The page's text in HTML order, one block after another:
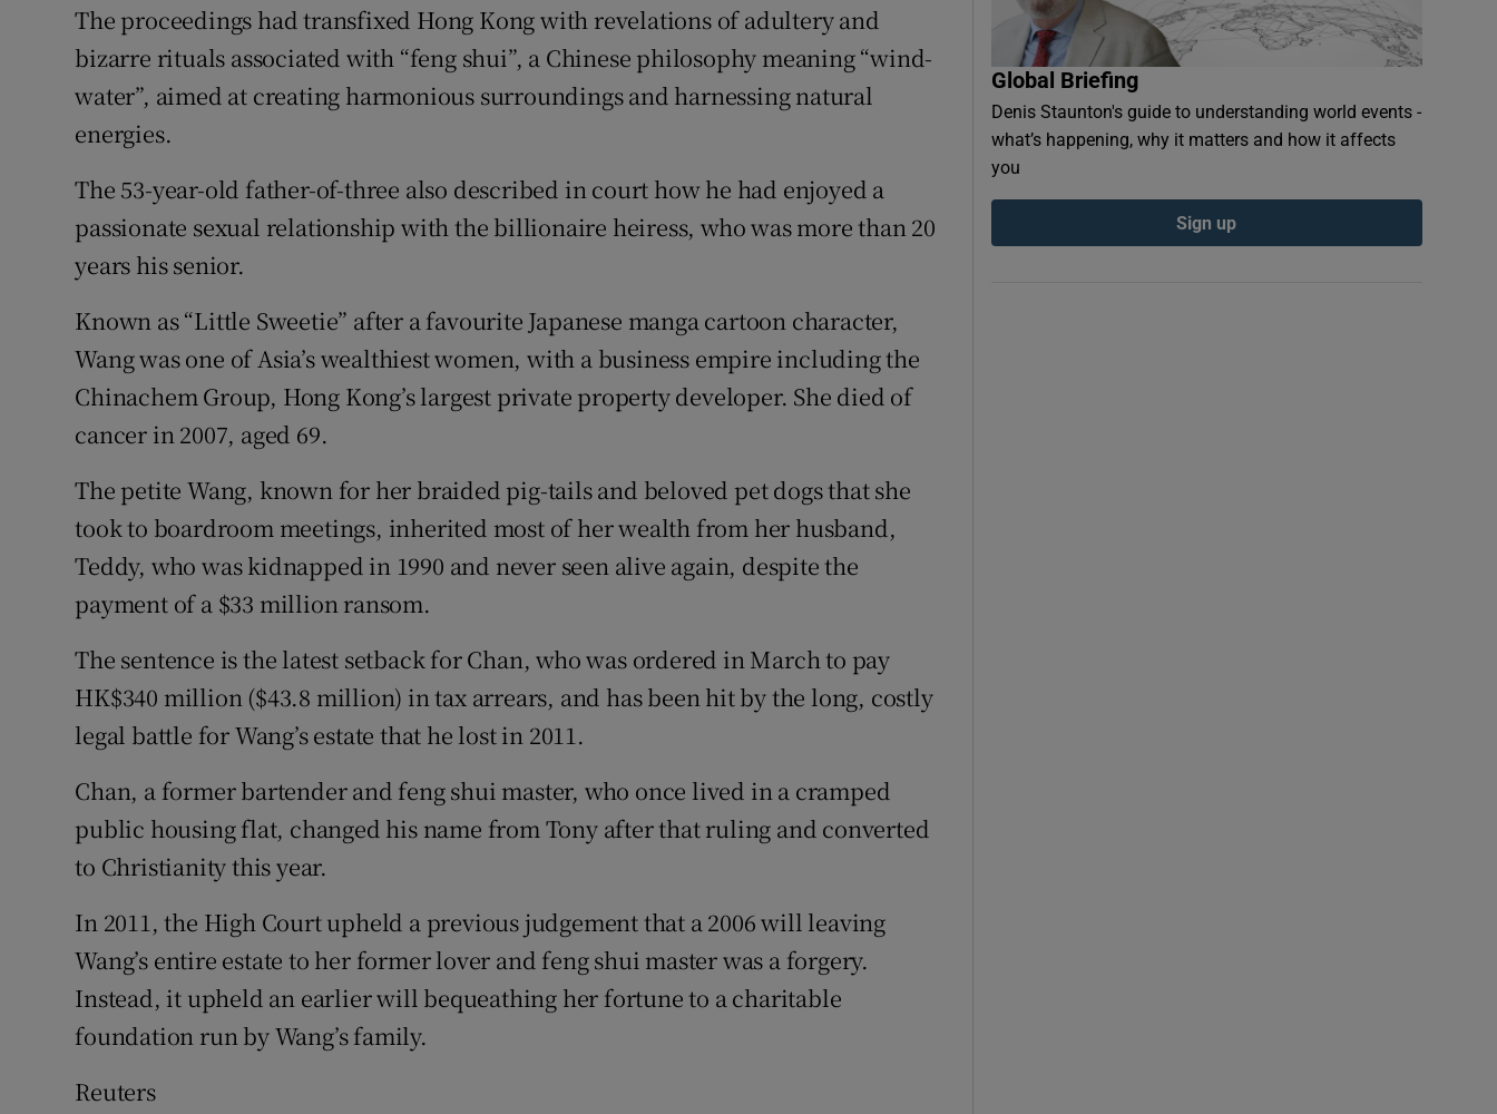
The proceedings had transfixed Hong Kong with revelations of adultery and
bizarre rituals associated with “feng shui”, a Chinese philosophy meaning “wind-
water”, aimed at creating harmonious surroundings and harnessing natural
energies.
The 53-year-old father-of-three also described in court how he had enjoyed a
passionate sexual relationship with the billionaire heiress, who was more than 20
years his senior.
Known as “Little Sweetie” after a favourite Japanese manga cartoon character,
Wang was one of Asia’s wealthiest women, with a business empire including the
Chinachem Group, Hong Kong’s largest private property developer. She died of
cancer in 2007, aged 69.
The petite Wang, known for her braided pig-tails and beloved pet dogs that she
took to boardroom meetings, inherited most of her wealth from her husband,
Teddy, who was kidnapped in 1990 and never seen alive again, despite the
payment of a $33 million ransom.
The sentence is the latest setback for Chan, who was ordered in March to pay
HK$340 million ($43.8 million) in tax arrears, and has been hit by the long, costly
legal battle for Wang’s estate that he lost in 2011.
Chan, a former bartender and feng shui master, who once lived in a cramped
public housing flat, changed his name from Tony after that ruling and converted
to Christianity this year.
In 2011, the High Court upheld a previous judgement that a 2006 will leaving
Wang’s entire estate to her former lover and feng shui master was a forgery.
Instead, it upheld an earlier will bequeathing her fortune to a charitable
foundation run by Wang’s family.
Reuters
Global Briefing
Denis Staunton's guide to understanding world events -
what’s happening, why it matters and how it affects
you
Sign up